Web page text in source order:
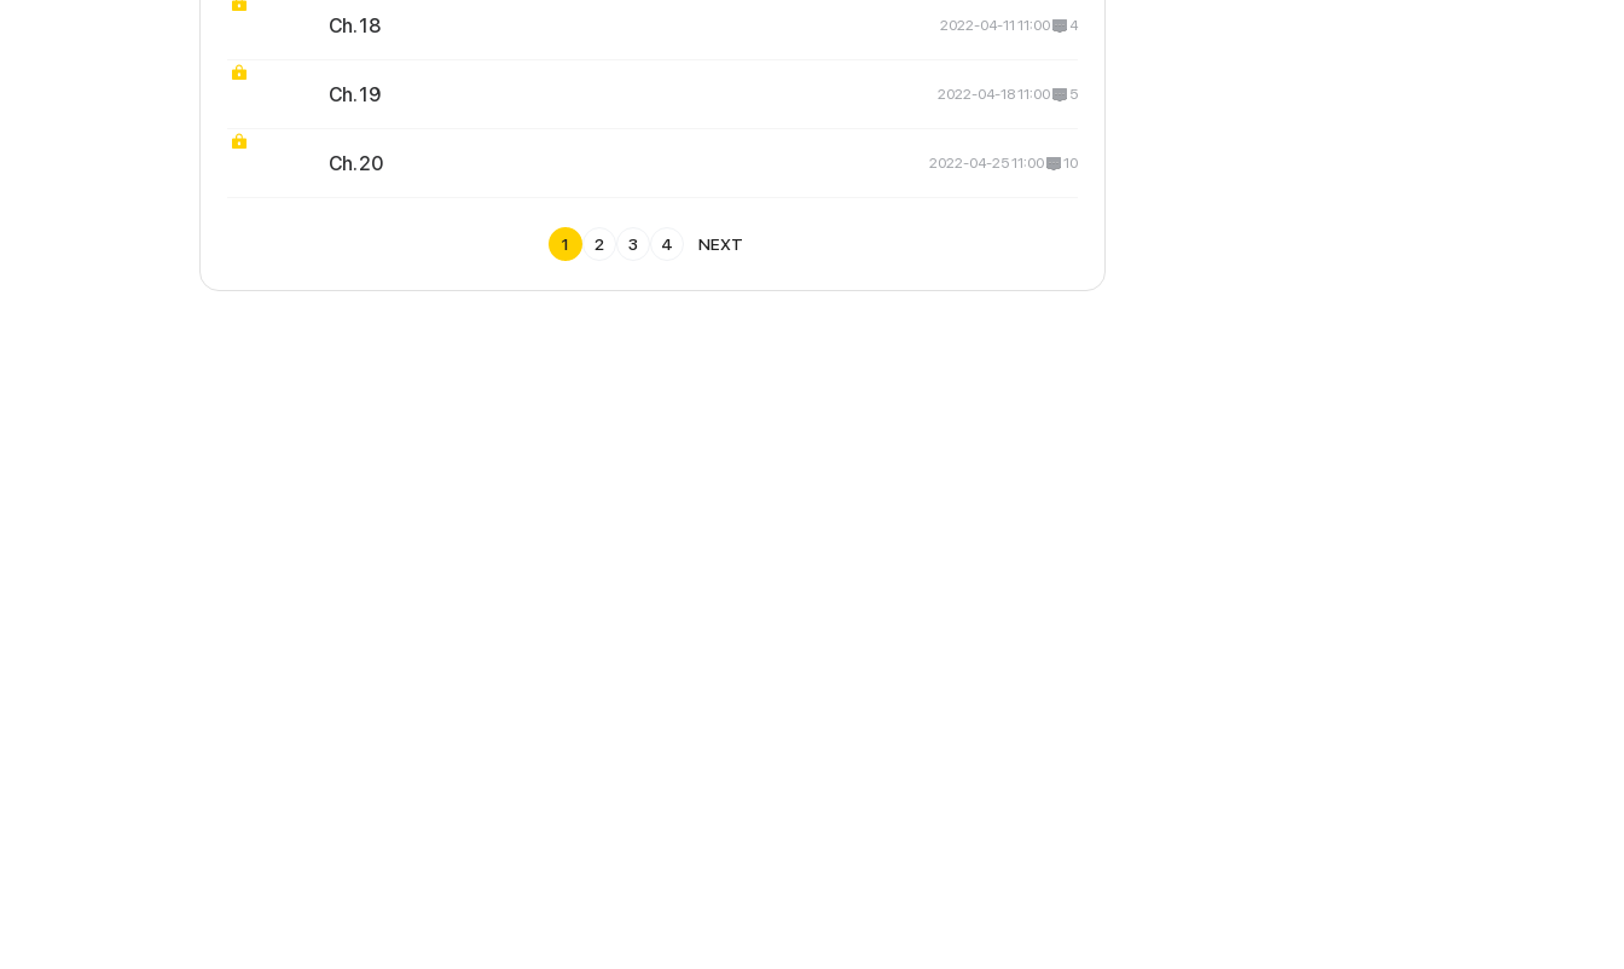
Ch. 18 2022-04-11 11:00 4
Ch. 19 2022-04-18 11:00 5
Ch. 20 2022-04-25 11:00 10
1 2 3 4 NEXT